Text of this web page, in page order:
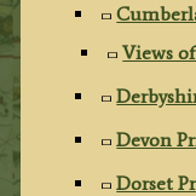
Views
Devon
Dorset